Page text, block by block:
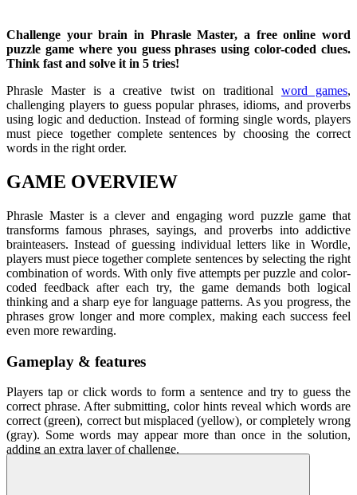
Challenge your brain in Phrasle Master, a free online word
puzzle game where you guess phrases using color-coded clues.
Think fast and solve it in 5 tries!
Phrasle Master is a creative twist on traditional word games,
challenging players to guess popular phrases, idioms, and proverbs
using logic and deduction. Instead of forming single words, players
must piece together complete sentences by choosing the correct
words in the right order.
GAME OVERVIEW
Phrasle Master is a clever and engaging word puzzle game that
transforms famous phrases, sayings, and proverbs into addictive
brainteasers. Instead of guessing individual letters like in Wordle,
players must piece together complete sentences by selecting the right
combination of words. With only five attempts per puzzle and color-
coded feedback after each try, the game demands both logical
thinking and a sharp eye for language patterns. As you progress, the
phrases grow longer and more complex, making each success feel
even more rewarding.
Gameplay & features
Players tap or click words to form a sentence and try to guess the
correct phrase. After submitting, color hints reveal which words are
correct (green), correct but misplaced (yellow), or completely wrong
(gray). Some words may appear more than once in the solution,
adding an extra layer of challenge.